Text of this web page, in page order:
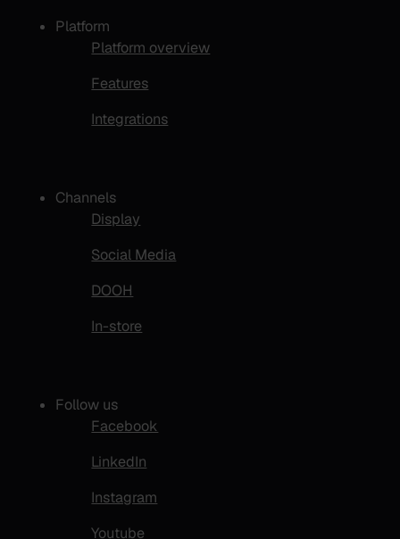
Platform
Platform overview
Features
Integrations
Channels
Display
Social Media
DOOH
In-store
Follow us
Facebook
LinkedIn
Instagram
Youtube